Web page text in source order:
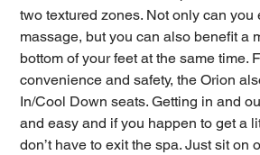
two textured zones. Not only can
massage, but you can also benefit a
bottom of your feet at the same time.
convenience and safety, the Orion
In/Cool Down seats. Getting in and
and easy and if you happen to get a
don’t have to exit the spa. Just sit on